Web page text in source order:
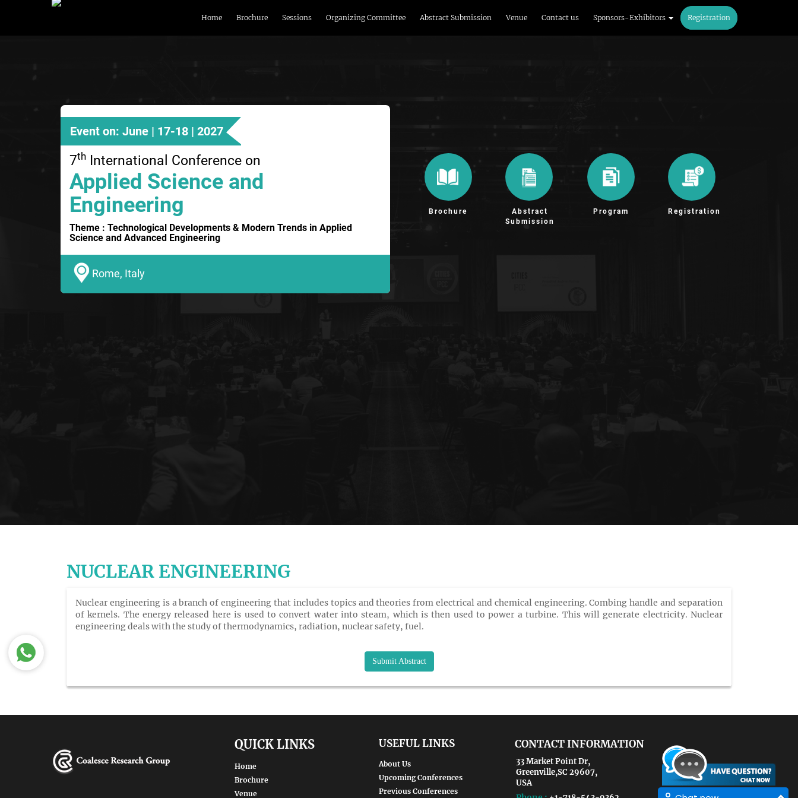
Home Brochure Sessions Organizing Committee Abstract Submission Venue Contact us Sponsors-Exhibitors Registration
Event on: June | 17-18 | 2027
7th International Conference on
Applied Science and
Engineering
Theme : Technological Developments & Modern Trends in Applied
Science and Advanced Engineering
Rome, Italy
Brochure
Abstract
Submission
Program Registration
NUCLEAR ENGINEERING
Nuclear engineering is a branch of engineering that includes topics and theories from electrical and chemical engineering. Combing handle and separation
of kernels. The energy released here is used to convert water into steam, which is then used to power a turbine. This will generate electricity. Nuclear
engineering deals with the study of thermodynamics, radiation, nuclear safety, fuel.
Submit Abstract
QUICK LINKS
Home
Brochure
Venue
USEFUL LINKS
About Us
Upcoming Conferences
Previous Conferences
CONTACT INFORMATION
33 Market Point Dr,
Greenville,SC 29607,
USA